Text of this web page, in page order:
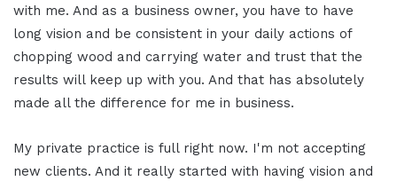
with me. And as a business owner, you have to have
long vision and be consistent in your daily actions of
chopping wood and carrying water and trust that the
results will keep up with you. And that has absolutely
made all the difference for me in business.
My private practice is full right now. I'm not accepting
new clients. And it really started with having vision and